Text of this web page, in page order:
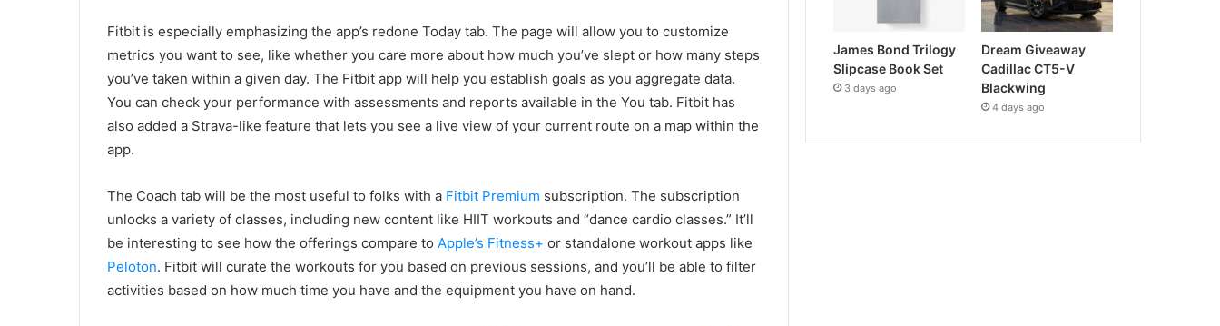
Fitbit is especially emphasizing the app’s redone Today tab. The page will allow you to customize
metrics you want to see, like whether you care more about how much you’ve slept or how many steps
you’ve taken within a given day. The Fitbit app will help you establish goals as you aggregate data.
You can check your performance with assessments and reports available in the You tab. Fitbit has
also added a Strava-like feature that lets you see a live view of your current route on a map within the
app.
The Coach tab will be the most useful to folks with a Fitbit Premium subscription. The subscription
unlocks a variety of classes, including new content like HIIT workouts and “dance cardio classes.” It’ll
be interesting to see how the offerings compare to Apple’s Fitness+ or standalone workout apps like
Peloton. Fitbit will curate the workouts for you based on previous sessions, and you’ll be able to filter
activities based on how much time you have and the equipment you have on hand.
James Bond Trilogy
Slipcase Book Set
3 days ago
Dream Giveaway
Cadillac CT5-V
Blackwing
4 days ago